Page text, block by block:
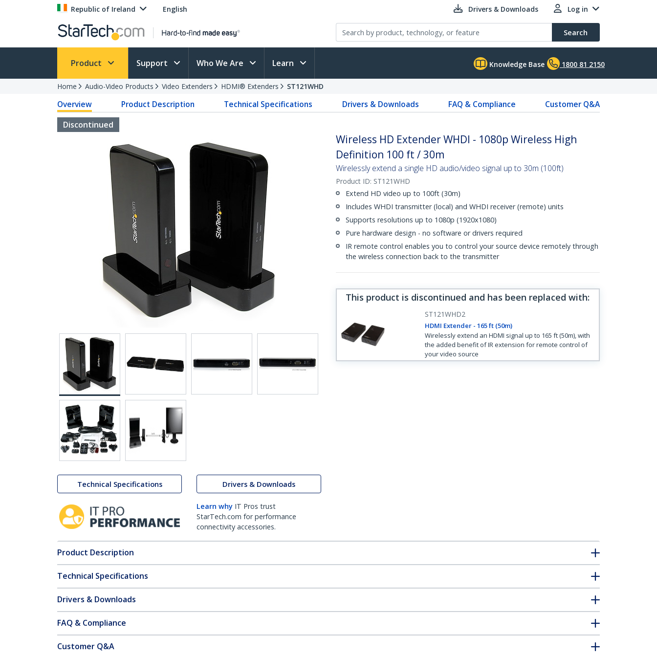
Republic of Ireland English Drivers & Downloads Log in
Search
Product Support Who We Are Learn Knowledge Base 1800 81 2150
Home Audio-Video Products Video Extenders HDMI® Extenders ST121WHD
Overview Product Description Technical Specifications Drivers & Downloads FAQ & Compliance
Customer Q&A
Discontinued
Technical Specifications Drivers & Downloads
Learn why IT Pros trust
StarTech.com for performance
connectivity accessories.
Wireless HD Extender WHDI - 1080p Wireless High
Definition 100 ft / 30m
Wirelessly extend a single HD audio/video signal up to 30m (100ft)
Product ID: ST121WHD
Extend HD video up to 100ft (30m)
Includes WHDI transmitter (local) and WHDI receiver (remote) units
Supports resolutions up to 1080p (1920x1080)
Pure hardware design - no software or drivers required
IR remote control enables you to control your source device remotely through
the wireless connection back to the transmitter
This product is discontinued and has been replaced with:
ST121WHD2
HDMI Extender - 165 ft (50m)
Wirelessly extend an HDMI signal up to 165 ft (50m), with
the added benefit of IR extension for remote control of
your video source
Product Description
Technical Specifications
Drivers & Downloads
FAQ & Compliance
Customer Q&A